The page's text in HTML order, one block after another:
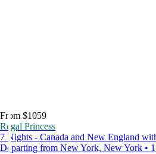
From $1059
Regal Princess
7 Nights - Canada and New England
Departing from New York, New York •